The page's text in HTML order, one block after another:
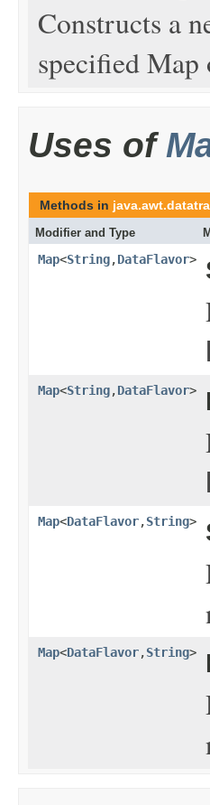
Constructs a
specified
Uses of
Methods in
Modifier and Type
Map<String,DataFlavor>
Map<String,DataFlavor>
Map<DataFlavor,String>
Map<DataFlavor,String>